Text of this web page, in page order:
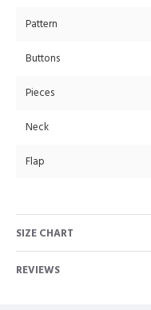
Pattern
Buttons
Pieces
Neck
Flap
SIZE CHART
REVIEWS